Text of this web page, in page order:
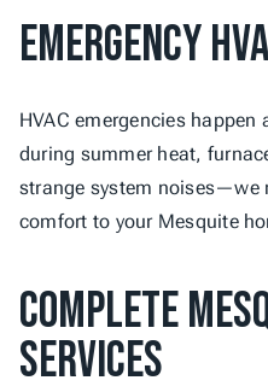
Emergency
HVAC emergencies
during summer heat,
strange system noises—we
comfort to your Mesquite
Complete
Services